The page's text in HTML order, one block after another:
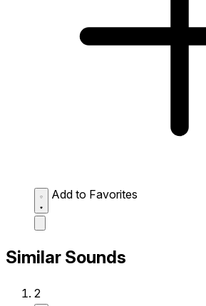
Add to Favorites
Similar Sounds
2